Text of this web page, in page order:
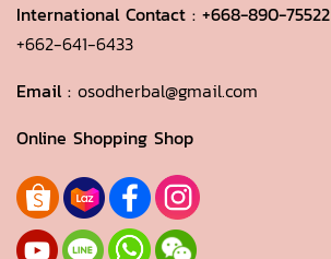
International Contact : +668-890-75522
+662-641-6433
Email : osodherbal@gmail.com
Online Shopping Shop